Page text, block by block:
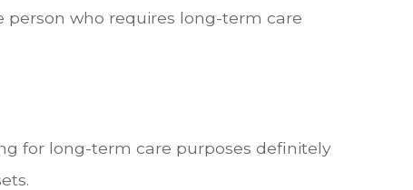
person who requires long-term care
for long-term care purposes definitely